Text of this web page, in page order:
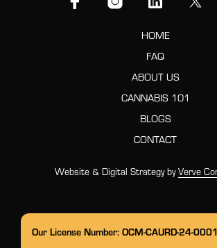
HOME
FAQ
ABOUT US
CANNABIS 101
BLOGS
CONTACT
Website & Digital Strategy byVerve
Our License Number: OCM-CAURD-24-